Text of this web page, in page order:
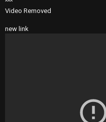
^^^
Video Removed
new link